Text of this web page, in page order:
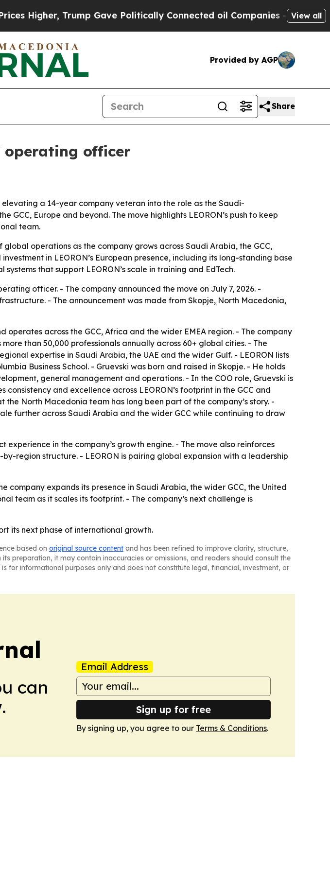
Trump Gave Politically Connected oil Companies — not View all
Provided by AGP
Share
operating officer
a 14-year company veteran into the role as the Saudi-
Europe and beyond. The move highlights LEORON’s push to keep
team.
operations as the company grows across Saudi Arabia, the GCC,
in LEORON’s European presence, including its long-standing base
that support LEORON’s scale in training and EdTech.
officer. - The company announced the move on July 7, 2026. -
- The announcement was made from Skopje, North Macedonia,
across the GCC, Africa and the wider EMEA region. - The company
than 50,000 professionals annually across 60+ global cities. - The
expertise in Saudi Arabia, the UAE and the wider Gulf. - LEORON lists
Business School. - Gruevski was born and raised in Skopje. - He holds
general management and operations. - In the COO role, Gruevski is
and excellence across LEORON’s footprint in the GCC and
North Macedonia team has long been part of the company’s story. -
further across Saudi Arabia and the wider GCC while continuing to draw
in the company’s growth engine. - The move also reinforces
region structure. - LEORON is pairing global expansion with a leadership
company expands its presence in Saudi Arabia, the wider GCC, the United
team as it scales its footprint. - The company’s next challenge is
its next phase of international growth.
based on original source content and has been refined to improve clarity, structure,
preparation, it may contain inaccuracies or omissions, and readers should consult the
for informational purposes only and does not constitute legal, financial, investment, or
can
Email Address
Sign up for free
By signing up, you agree to our Terms & Conditions.